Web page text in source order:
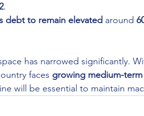
.
debt to remain elevated around
has narrowed significantly.
faces growing medium-term
will be essential to maintain